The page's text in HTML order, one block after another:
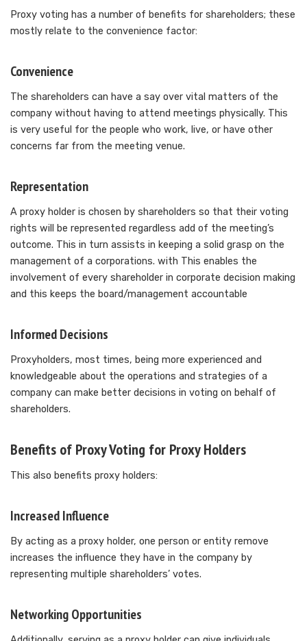
Proxy voting has a number of benefits for shareholders; these
mostly relate to the convenience factor:
Convenience
The shareholders can have a say over vital matters of the
company without having to attend meetings physically. This
is very useful for the people who work, live, or have other
concerns far from the meeting venue.
Representation
A proxy holder is chosen by shareholders so that their voting
rights will be represented regardless add of the meeting’s
outcome. This in turn assists in keeping a solid grasp on the
management of a corporations. with This enables the
involvement of every shareholder in corporate decision making
and this keeps the board/management accountable
Informed Decisions
Proxyholders, most times, being more experienced and
knowledgeable about the operations and strategies of a
company can make better decisions in voting on behalf of
shareholders.
Benefits of Proxy Voting for Proxy Holders
This also benefits proxy holders:
Increased Influence
By acting as a proxy holder, one person or entity remove
increases the influence they have in the company by
representing multiple shareholders’ votes.
Networking Opportunities